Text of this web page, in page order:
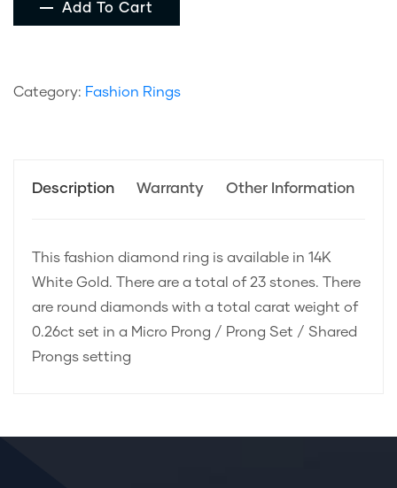
Add To Cart
Category: Fashion Rings
Description Warranty Other Information
This fashion diamond ring is available in 14K
White Gold. There are a total of 23 stones. There
are round diamonds with a total carat weight of
0.26ct set in a Micro Prong / Prong Set / Shared
Prongs setting